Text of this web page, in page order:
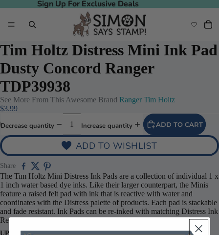
Sign Up For Exclusive Deals
Sign Up For Exclusive Deals
Tim Holtz Distress Mini Ink Pad
Dusty Concord Ranger
TDP39938
See More From This Awesome Brand Ranger Tim Holtz
$3.99
Decrease quantity Increase quantity ADD TO CART
ADD TO WISHLIST
Share
The Tim Holtz Mini Distress Ink Pads are a collection of individual 1 x
1 inch water based dye inks. Like their larger counterpart, the Minis
feature a raised felt pad with ink that is reactive with water and
coordinates with the Distress palette of products. Each pad is stackable
and fade resistant. Ink Pads can be re-inked with matching Distress Ink
Re-inker.
UPC